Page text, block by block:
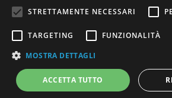
Site by Italia Multimedia -
Web
STRETTAMENTE NECESSARI
TARGETING
FUNZIONALITÀ
MOSTRA DETTAGLI
ACCETTA TUTTO